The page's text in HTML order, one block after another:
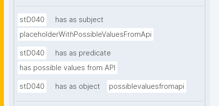
stD040
has as subject
placeholderWithPossibleValuesFromApi
stD040
has as predicate
has possible values from API
stD040 has as object possiblevaluesfromapi